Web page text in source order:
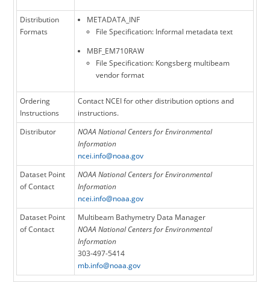
Distribution
Formats
METADATA_INF
File Specification: Informal metadata text
MBF_EM710RAW
File Specification: Kongsberg multibeam
vendor format
Ordering
Instructions
Contact NCEI for other distribution options and
instructions.
Distributor
NOAA National Centers for Environmental
Information
ncei.info@noaa.gov
Dataset Point
of Contact
NOAA National Centers for Environmental
Information
ncei.info@noaa.gov
Dataset Point
of Contact
Multibeam Bathymetry Data Manager
NOAA National Centers for Environmental
Information
303-497-5414
mb.info@noaa.gov